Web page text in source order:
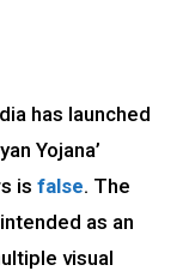
has launched
Yojana’
is false. The
as an
visual